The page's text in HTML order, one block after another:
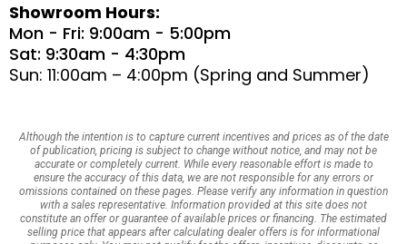
Showroom Hours:
Mon - Fri: 9:00am - 5:00pm
Sat: 9:30am - 4:30pm
Sun: 11:00am – 4:00pm (Spring and Summer)
Although the intention is to capture current incentives and prices as of the date
of publication, pricing is subject to change without notice, and may not be
accurate or completely current. While every reasonable effort is made to
ensure the accuracy of this data, we are not responsible for any errors or
omissions contained on these pages. Please verify any information in question
with a sales representative. Information provided at this site does not
constitute an offer or guarantee of available prices or financing. The estimated
selling price that appears after calculating dealer offers is for informational